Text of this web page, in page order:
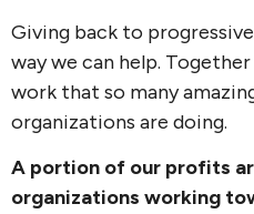
Giving back to
way we can help.
work that so many
organizations are doing.
A portion of our profits
organizations working